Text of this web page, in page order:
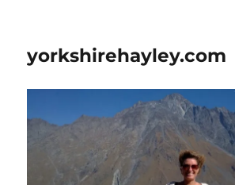
yorkshirehayley.com